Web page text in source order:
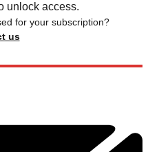
unlock access.
for your subscription?
us